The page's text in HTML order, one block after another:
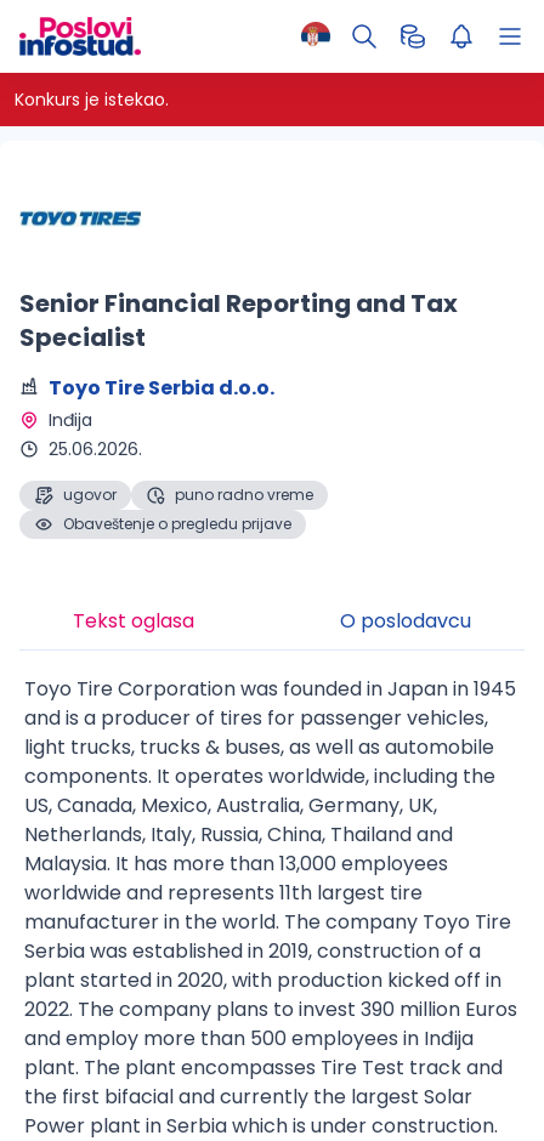
Konkurs je istekao.
Senior Financial Reporting and Tax
Specialist
Toyo Tire Serbia d.o.o.
Inđija
25.06.2026.
ugovor
puno radno vreme
Obaveštenje o pregledu prijave
Tekst oglasa O poslodavcu
Toyo Tire Corporation was founded in Japan in 1945
and is a producer of tires for passenger vehicles,
light trucks, trucks & buses, as well as automobile
components. It operates worldwide, including the
US, Canada, Mexico, Australia, Germany, UK,
Netherlands, Italy, Russia, China, Thailand and
Malaysia. It has more than 13,000 employees
worldwide and represents 11th largest tire
manufacturer in the world. The company Toyo Tire
Serbia was established in 2019, construction of a
plant started in 2020, with production kicked off in
2022. The company plans to invest 390 million Euros
and employ more than 500 employees in Inđija
plant. The plant encompasses Tire Test track and
the first bifacial and currently the largest Solar
Power plant in Serbia which is under construction.